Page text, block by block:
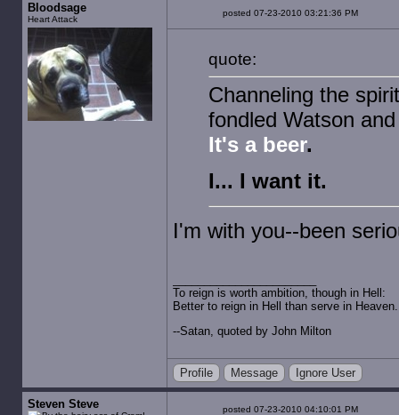
Bloodsage
Heart Attack
posted 07-23-2010 03:21:36 PM
quote:
Channeling the
fondled Watson
It's a beer.
I... I want it.
I'm with you--been
To reign is worth ambition, though in Hell:
Better to reign in Hell than serve in Heaven.
--Satan, quoted by John Milton
Profile Message Ignore User
Steven Steve posted 07-23-2010 04:10:01 PM